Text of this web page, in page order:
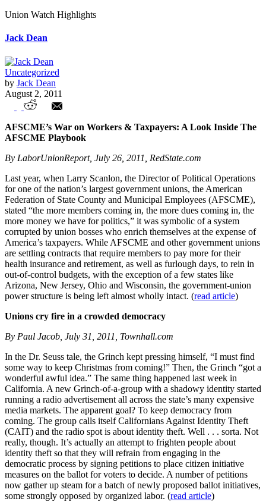
Union Watch Highlights
Jack Dean
Uncategorized
by Jack Dean
August 2, 2011
Union Watch Highlights
AFSCME’s War on Workers & Taxpayers: A Look Inside The
AFSCME Playbook
By LaborUnionReport, July 26, 2011, RedState.com
Last year, when Larry Scanlon, the Director of Political Operations
for one of the nation’s largest government unions, the American
Federation of State County and Municipal Employees (AFSCME),
stated “the more members coming in, the more dues coming in, the
more money we have for politics,” it was symbolic of a system
corrupted by union bosses who enrich themselves at the expense of
America’s taxpayers. While AFSCME and other government unions
are settling contracts that require members to pay more for their
health insurance and retirement, as well as furlough days, to rein in
out-of-control budgets, with the exception of a few states like
Arizona, New Jersey, Ohio and Wisconsin, the government-union
power structure is being left almost wholly intact. (read article)
Unions cry fire in a crowded democracy
By Paul Jacob, July 31, 2011, Townhall.com
In the Dr. Seuss tale, the Grinch kept pressing himself, “I must find
some way to keep Christmas from coming!” Then, the Grinch “got a
wonderful awful idea.” The same thing happened last week in
California. A new Grinch-of-a-group with a shadowy identity started
running a radio advertisement all across the state’s many expensive
media markets. The apparent goal? To keep democracy from
coming. The group calls itself Californians Against Identity Theft
(CAIT) and the radio spot is about identity theft. Well . . . sorta. Not
really, though. It’s actually an attempt to frighten people about
identity theft so that they will refrain from engaging in the
democratic process by signing petitions to place citizen initiative
measures on the ballot for voters to decide. A number of petitions
now gather up steam for a batch of newly proposed ballot initiatives,
some strongly opposed by organized labor. (read article)